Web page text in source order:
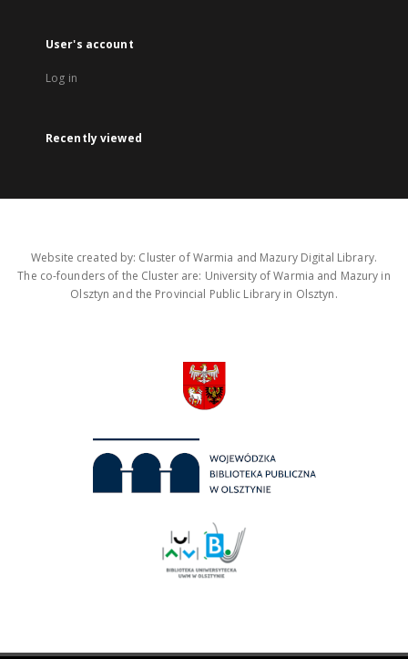
User's account
Log in
Recently viewed
Website created by: Cluster of Warmia and Mazury Digital Library.
The co-founders of the Cluster are: University of Warmia and Mazury in
Olsztyn and the Provincial Public Library in Olsztyn.